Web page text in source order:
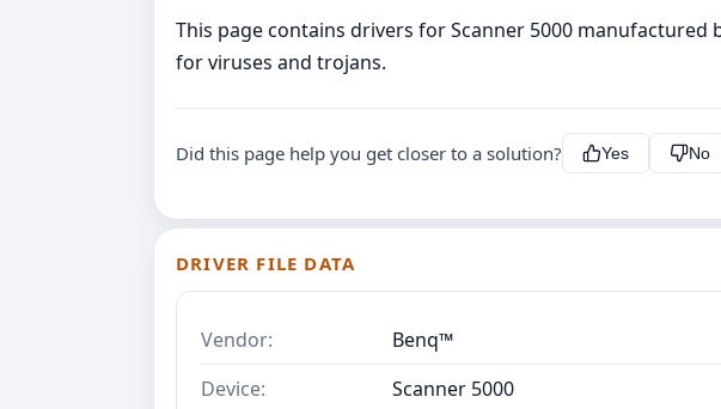
This page contains drivers for Scanner 5000
for viruses and trojans.
Did this page help you get closer to a solution? Yes No
DRIVER FILE DATA
Vendor:
Benq™
Device:
Scanner 5000